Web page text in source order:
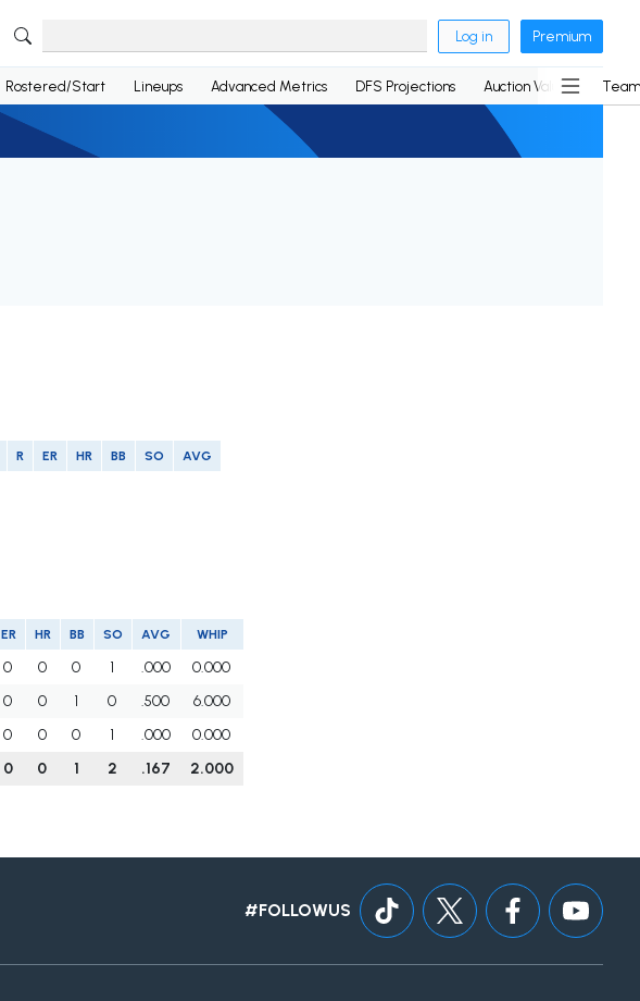
Log in Premium
Rostered/Start Lineups Advanced Metrics DFS Projections Auction Values
R ER HR BB SO AVG
ER HR BB SO AVG WHIP
0 0 0 1 .000
0.000
0 0 1 0 .500
6.000
0 0 0 1 .000
0.000
0 0 1 2 .167 2.000
#FOLLOWUS